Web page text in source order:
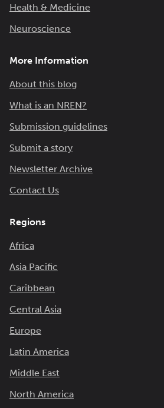
Health & Medicine
Neuroscience
More Information
About this blog
What is an NREN?
Submission guidelines
Submit a story
Newsletter Archive
Contact Us
Regions
Africa
Asia Pacific
Caribbean
Central Asia
Europe
Latin America
Middle East
North America